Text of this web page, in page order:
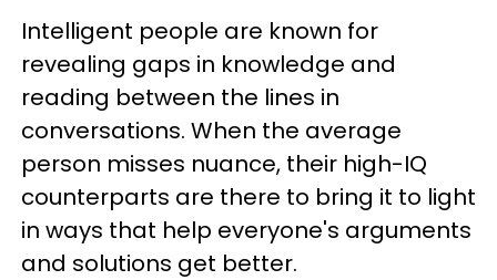
Intelligent people are known for
revealing gaps in knowledge and
reading between the lines in
conversations. When the average
person misses nuance, their high-IQ
counterparts are there to bring it to light
in ways that help everyone's arguments
and solutions get better.